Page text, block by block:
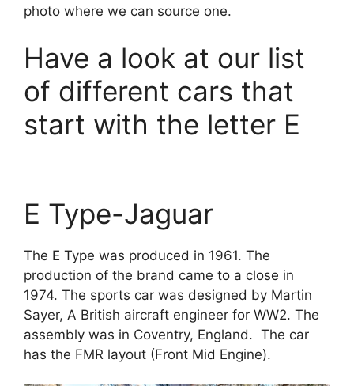
photo where we can source one.
Have a look at our list
of different cars that
start with the letter E
E Type-Jaguar
The E Type was produced in 1961. The
production of the brand came to a close in
1974. The sports car was designed by Martin
Sayer, A British aircraft engineer for WW2. The
assembly was in Coventry, England. The car
has the FMR layout (Front Mid Engine).